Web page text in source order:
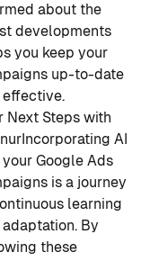
about the
developments
you keep your
up-to-date
effective.
Next Steps with
Incorporating AI
Google Ads
is a journey
learning
By
these